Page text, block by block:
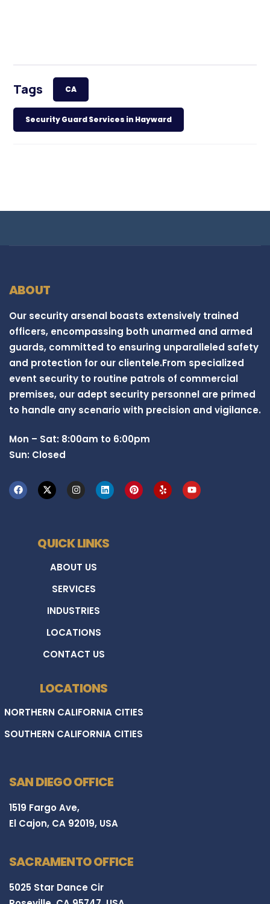
Tags CA
Security Guard Services in Hayward
ABOUT
Our security arsenal boasts extensively trained
officers, encompassing both unarmed and armed
guards, committed to ensuring unparalleled safety
and protection for our clientele.From specialized
event security to routine patrols of commercial
premises, our adept security personnel are primed
to handle any scenario with precision and vigilance.
Mon – Sat: 8:00am to 6:00pm
Sun: Closed
QUICK LINKS
ABOUT US
SERVICES
INDUSTRIES
LOCATIONS
CONTACT US
LOCATIONS
NORTHERN CALIFORNIA CITIES
SOUTHERN CALIFORNIA CITIES
SAN DIEGO OFFICE
1519 Fargo Ave,
El Cajon, CA 92019, USA
SACRAMENTO OFFICE
5025 Star Dance Cir